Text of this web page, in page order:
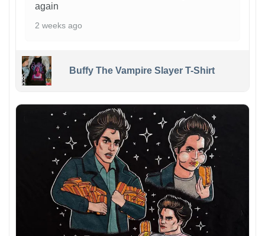
again
2 weeks ago
Buffy The Vampire Slayer T-Shirt